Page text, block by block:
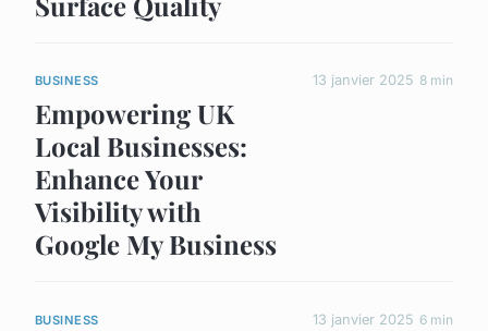
BUSINESS
Empowering UK
Local Businesses:
Enhance Your
Visibility with
Google My Business
13 janvier 2025 8 min
BUSINESS 13 janvier 2025 6 min